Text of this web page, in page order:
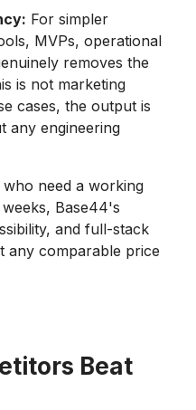
For simpler
MVPs, operational
removes the
is not marketing
cases, the output is
any engineering
need a working
Base44's
and full-stack
any comparable price
Beat